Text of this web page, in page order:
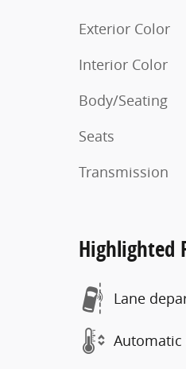
Exterior Color
Interior Color
Body/Seating
Seats
Transmission
Highlighted
Lane